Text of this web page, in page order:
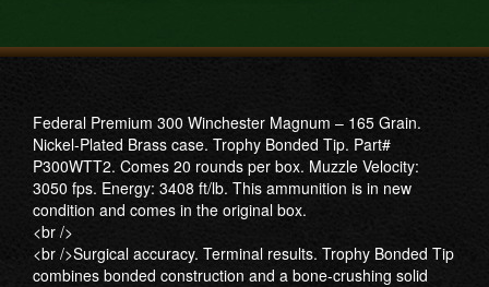
Federal Premium 300 Winchester Magnum – 165 Grain.
Nickel-Plated Brass case. Trophy Bonded Tip. Part#
P300WTT2. Comes 20 rounds per box. Muzzle Velocity:
3050 fps. Energy: 3408 ft/lb. This ammunition is in new
condition and comes in the original box.
<br />
<br />Surgical accuracy. Terminal results. Trophy Bonded Tip
combines bonded construction and a bone-crushing solid